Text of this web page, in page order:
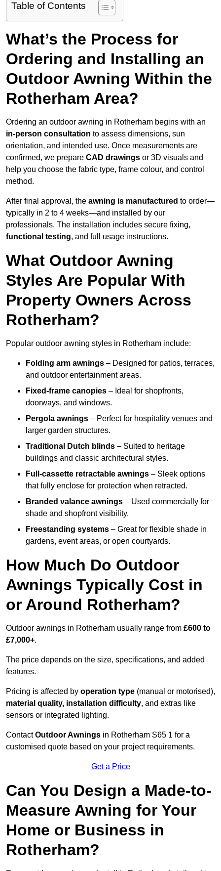
Table of Contents
What’s the Process for
Ordering and Installing an
Outdoor Awning Within the
Rotherham Area?
Ordering an outdoor awning in Rotherham begins with an
in-person consultation to assess dimensions, sun
orientation, and intended use. Once measurements are
confirmed, we prepare CAD drawings or 3D visuals and
help you choose the fabric type, frame colour, and control
method.
After final approval, the awning is manufactured to order—
typically in 2 to 4 weeks—and installed by our
professionals. The installation includes secure fixing,
functional testing, and full usage instructions.
What Outdoor Awning
Styles Are Popular With
Property Owners Across
Rotherham?
Popular outdoor awning styles in Rotherham include:
Folding arm awnings – Designed for patios, terraces,
and outdoor entertainment areas.
Fixed-frame canopies – Ideal for shopfronts,
doorways, and windows.
Pergola awnings – Perfect for hospitality venues and
larger garden structures.
Traditional Dutch blinds – Suited to heritage
buildings and classic architectural styles.
Full-cassette retractable awnings – Sleek options
that fully enclose for protection when retracted.
Branded valance awnings – Used commercially for
shade and shopfront visibility.
Freestanding systems – Great for flexible shade in
gardens, event areas, or open courtyards.
How Much Do Outdoor
Awnings Typically Cost in
or Around Rotherham?
Outdoor awnings in Rotherham usually range from £600 to
£7,000+.
The price depends on the size, specifications, and added
features.
Pricing is affected by operation type (manual or motorised),
material quality, installation difficulty, and extras like
sensors or integrated lighting.
ContactOutdoor Awnings in Rotherham S65 1 for a
customised quote based on your project requirements.
Get a Price
Can You Design a Made-to-
Measure Awning for Your
Home or Business in
Rotherham?